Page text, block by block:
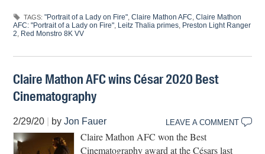
TAGS: "Portrait of a Lady on Fire" ,Claire Mathon AFC ,Claire Mathon
AFC: "Portrait of a Lady on Fire" Leitz Thalia primes Preston Light Ranger
2 Red Monstro 8K VV
Claire Mathon AFC wins César 2020 Best
Cinematography
2/29/20 byJon Fauer LEAVE A COMMENT
Claire Mathon AFC won the Best
Cinematography award at the Césars last